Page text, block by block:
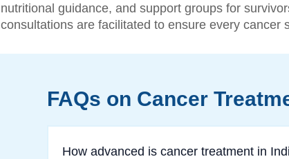
nutritional guidance, and support groups for
consultations are facilitated to ensure every cancer
FAQs on Cancer
How advanced is cancer treatment in